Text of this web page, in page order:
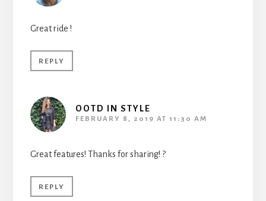
Great ride !
REPLY
OOTD IN STYLE
FEBRUARY 8, 2019 AT 11:30 AM
Great features! Thanks for sharing! ?
REPLY